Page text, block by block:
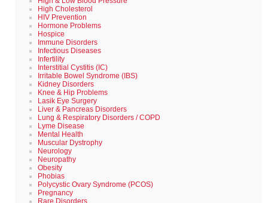
High Cholesterol
HIV Prevention
Hormone Problems
Hospice
Immune Disorders
Infectious Diseases
Infertility
Interstitial Cystitis (IC)
Irritable Bowel Syndrome (IBS)
Kidney Disorders
Knee & Hip Problems
Lasik Eye Surgery
Liver & Pancreas Disorders
Lung & Respiratory Disorders / COPD
Lyme Disease
Mental Health
Muscular Dystrophy
Neurology
Neuropathy
Obesity
Phobias
Polycystic Ovary Syndrome (PCOS)
Pregnancy
Rare Disorders